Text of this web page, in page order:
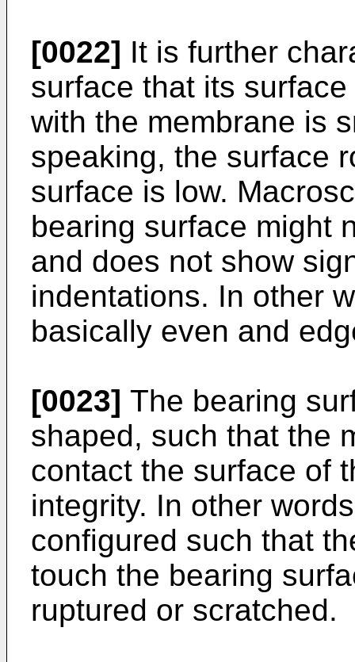
[0022] It is further
surface that its
with the membrane is
speaking, the surface
surface is low.
bearing surface might
and does not show
indentations. In other
basically even and
[0023] The bearing
shaped, such that the
contact the surface of
integrity. In other
configured such that
touch the bearing
ruptured or scratched.